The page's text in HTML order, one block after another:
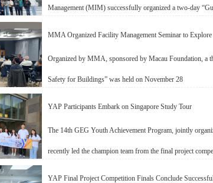
Management (MIM) successfully organized a two-day
MMA Organized Facility Management Seminar to
Organized by MMA, sponsored by Macau Foundation, a
Safety for Buildings” was held on November 28
YAP Participants Embark on Singapore Study Tour
The 14th GEG Youth Achievement Program, jointly
recently led the champion team from the final project
YAP Final Project Competition Finals Conclude